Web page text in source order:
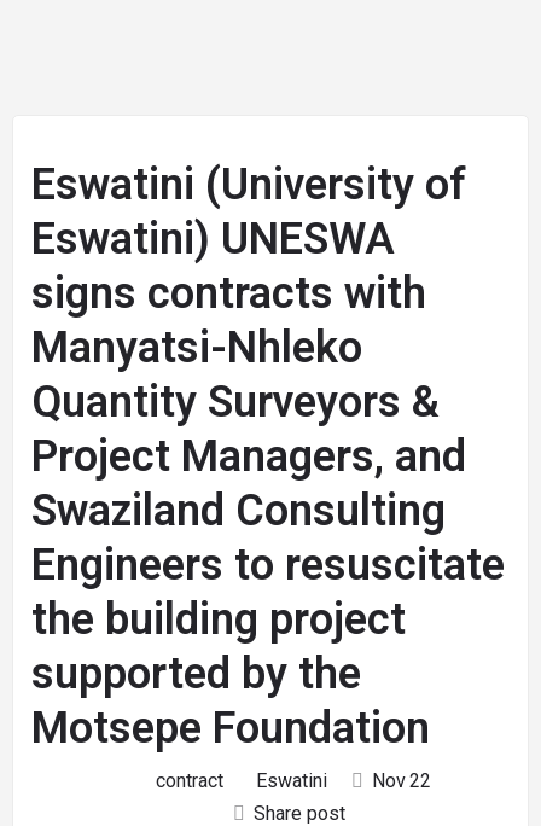
Eswatini (University of
Eswatini) UNESWA
signs contracts with
Manyatsi-Nhleko
Quantity Surveyors &
Project Managers, and
Swaziland Consulting
Engineers to resuscitate
the building project
supported by the
Motsepe Foundation
contract Eswatini Nov22
Share post